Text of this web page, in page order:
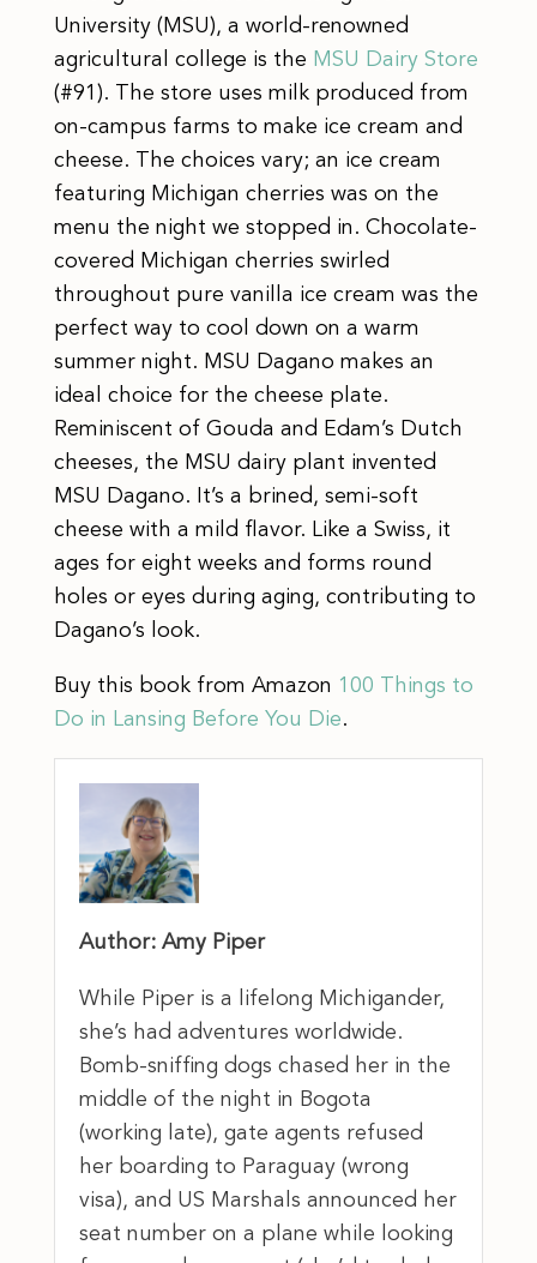
University (MSU), a world-renowned
agricultural college is the MSU Dairy Store
(#91). The store uses milk produced from
on-campus farms to make ice cream and
cheese. The choices vary; an ice cream
featuring Michigan cherries was on the
menu the night we stopped in. Chocolate-
covered Michigan cherries swirled
throughout pure vanilla ice cream was the
perfect way to cool down on a warm
summer night. MSU Dagano makes an
ideal choice for the cheese plate.
Reminiscent of Gouda and Edam’s Dutch
cheeses, the MSU dairy plant invented
MSU Dagano. It’s a brined, semi-soft
cheese with a mild flavor. Like a Swiss, it
ages for eight weeks and forms round
holes or eyes during aging, contributing to
Dagano’s look.
Buy this book from Amazon 100 Things to
Do in Lansing Before You Die.
Author: Amy Piper
While Piper is a lifelong Michigander,
she’s had adventures worldwide.
Bomb-sniffing dogs chased her in the
middle of the night in Bogota
(working late), gate agents refused
her boarding to Paraguay (wrong
visa), and US Marshals announced her
seat number on a plane while looking